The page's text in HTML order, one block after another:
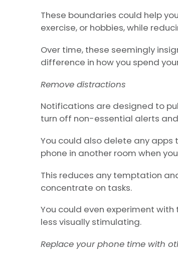
These boundaries could help
exercise, or hobbies, while
Over time, these seemingly
difference in how you spend
Remove distractions
Notifications are designed to
turn off non-essential alerts
You could also delete any
phone in another room when
This reduces any temptation
concentrate on tasks.
You could even experiment
less visually stimulating.
Replace your phone time with